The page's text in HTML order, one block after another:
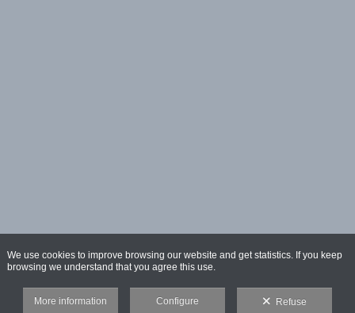
We use cookies to improve browsing our website and get statistics. If you keep
browsing we understand that you agree this use.
More information Configure Refuse